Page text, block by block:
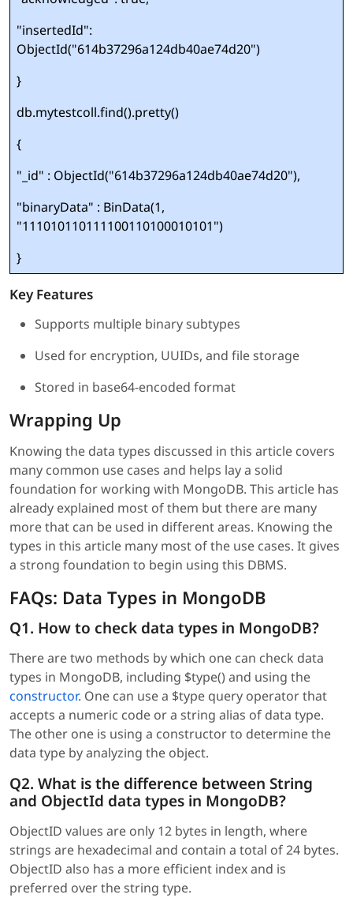
"insertedId":
ObjectId("614b37296a124db40ae74d20")
}
db.mytestcoll.find().pretty()
{
"_id" : ObjectId("614b37296a124db40ae74d20"),
"binaryData" : BinData(1,
"111010110111100110100010101")
}
Key Features
Supports multiple binary subtypes
Used for encryption, UUIDs, and file storage
Stored in base64-encoded format
Wrapping Up
Knowing the data types discussed in this article covers
many common use cases and helps lay a solid
foundation for working with MongoDB. This article has
already explained most of them but there are many
more that can be used in different areas. Knowing the
types in this article many most of the use cases. It gives
a strong foundation to begin using this DBMS.
FAQs: Data Types in MongoDB
Q1. How to check data types in MongoDB?
There are two methods by which one can check data
types in MongoDB, including $type() and using the
constructor. One can use a $type query operator that
accepts a numeric code or a string alias of data type.
The other one is using a constructor to determine the
data type by analyzing the object.
Q2. What is the difference between String
and ObjectId data types in MongoDB?
ObjectID values are only 12 bytes in length, where
strings are hexadecimal and contain a total of 24 bytes.
ObjectID also has a more efficient index and is
preferred over the string type.